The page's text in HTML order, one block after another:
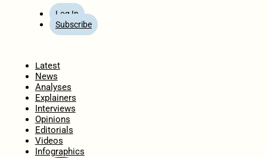
Log In
Subscribe
Latest
News
Analyses
Explainers
Interviews
Opinions
Editorials
Videos
Infographics